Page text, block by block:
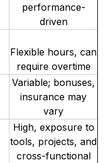
performance-
driven
Flexible hours, can
require overtime
Variable; bonuses,
insurance may
vary
High, exposure to
tools, projects, and
cross-functional